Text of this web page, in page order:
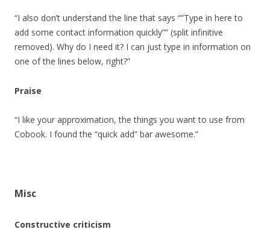
“I also don’t understand the line that says “”Type in here to
add some contact information quickly”” (split infinitive
removed). Why do I need it? I can just type in information on
one of the lines below, right?”
Praise
“I like your approximation, the things you want to use from
Cobook. I found the “quick add” bar awesome.”
Misc
Constructive criticism